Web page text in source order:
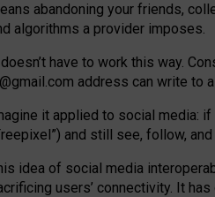
abandoning your friends,
algorithms a provider imposes.
n’t have to work this way.
@gmail.com address can write to a
it applied to social media:
and still see, follow,
is idea of social media
users’ connectivity. It has